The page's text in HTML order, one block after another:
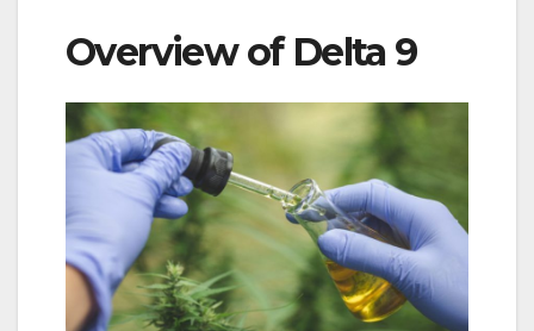
Overview of Delta 9